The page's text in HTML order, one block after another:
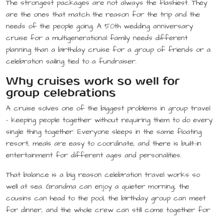
The strongest packages are not always the flashiest. They
are the ones that match the reason for the trip and the
needs of the people going. A 50th wedding anniversary
cruise for a multigenerational family needs different
planning than a birthday cruise for a group of friends or a
celebration sailing tied to a fundraiser.
Why cruises work so well for
group celebrations
A cruise solves one of the biggest problems in group travel
– keeping people together without requiring them to do every
single thing together. Everyone sleeps in the same floating
resort, meals are easy to coordinate, and there is built-in
entertainment for different ages and personalities.
That balance is a big reason celebration travel works so
well at sea. Grandma can enjoy a quieter morning, the
cousins can head to the pool, the birthday group can meet
for dinner, and the whole crew can still come together for